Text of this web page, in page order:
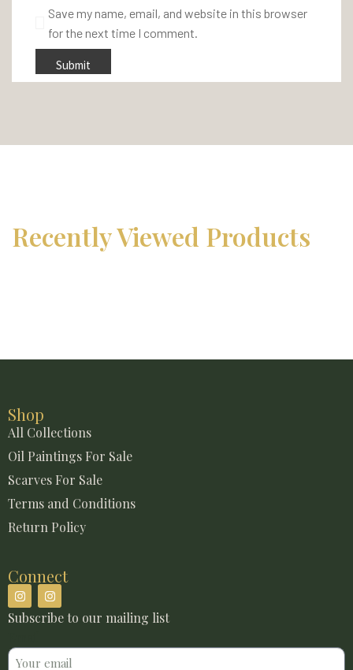
Save my name, email, and website in this browser
for the next time I comment.
Recently Viewed Products
Shop
All Collections
Oil Paintings For Sale
Scarves For Sale
Terms and Conditions
Return Policy
Connect
Subscribe to our mailing list